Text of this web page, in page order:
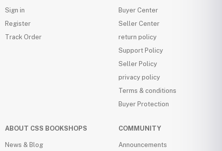
Sign in
Register
Track Order
Buyer Center
Seller Center
return policy
Support Policy
Seller Policy
privacy policy
Terms & conditions
Buyer Protection
ABOUT CSS BOOKSHOPS
News & Blog
COMMUNITY
Announcements